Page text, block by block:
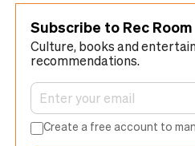
Subscribe to Rec Room
Culture, books and
recommendations.
Create a free account to